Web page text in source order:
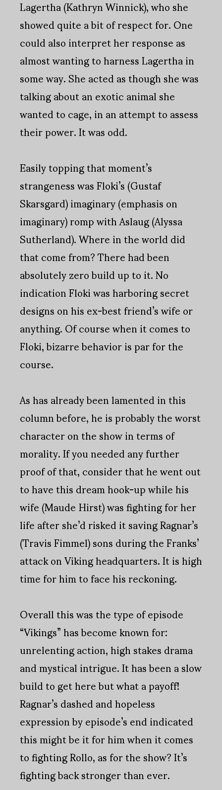
Lagertha (Kathryn Winnick), who she
showed quite a bit of respect for. One
could also interpret her response as
almost wanting to harness Lagertha in
some way. She acted as though she was
talking about an exotic animal she
wanted to cage, in an attempt to assess
their power. It was odd.
Easily topping that moment’s
strangeness was Floki’s (Gustaf
Skarsgard) imaginary (emphasis on
imaginary) romp with Aslaug (Alyssa
Sutherland). Where in the world did
that come from? There had been
absolutely zero build up to it. No
indication Floki was harboring secret
designs on his ex-best friend’s wife or
anything. Of course when it comes to
Floki, bizarre behavior is par for the
course.
As has already been lamented in this
column before, he is probably the worst
character on the show in terms of
morality. If you needed any further
proof of that, consider that he went out
to have this dream hook-up while his
wife (Maude Hirst) was fighting for her
life after she’d risked it saving Ragnar’s
(Travis Fimmel) sons during the Franks’
attack on Viking headquarters. It is high
time for him to face his reckoning.
Overall this was the type of episode
“Vikings” has become known for:
unrelenting action, high stakes drama
and mystical intrigue. It has been a slow
build to get here but what a payoff!
Ragnar’s dashed and hopeless
expression by episode’s end indicated
this might be it for him when it comes
to fighting Rollo, as for the show? It’s
fighting back stronger than ever.